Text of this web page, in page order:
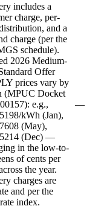
includes a
charge, per-
and a
charge (per the
schedule).
2026 Medium-
Offer
prices vary by
(MPUC Docket
e.g.,
kWh (Jan),
(May),
(Dec) —
in the low-to-
of cents per
the year.
charges are
and per the
index.
—